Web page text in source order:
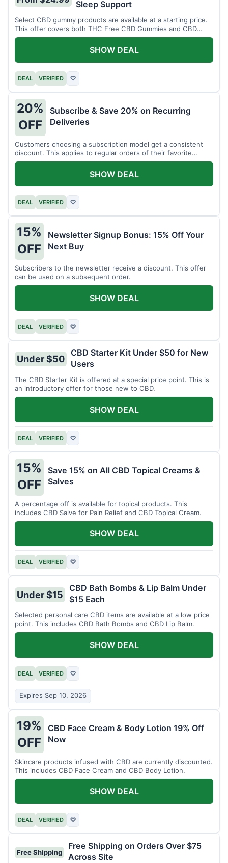
Sleep Support
Select CBD gummy products are available at a starting price.
This offer covers both THC Free CBD Gummies and CBD
Sleep Gummies with Melatonin.
DEAL VERIFIED ♡
SHOW DEAL
20%
OFF
Subscribe & Save 20% on Recurring
Deliveries
Customers choosing a subscription model get a consistent
discount. This applies to regular orders of their favorite
products.
DEAL VERIFIED ♡
SHOW DEAL
15%
OFF
Newsletter Signup Bonus: 15% Off Your
Next Buy
Subscribers to the newsletter receive a discount. This offer
can be used on a subsequent order.
DEAL VERIFIED ♡
SHOW DEAL
Under $50
CBD Starter Kit Under $50 for New
Users
The CBD Starter Kit is offered at a special price point. This is
an introductory offer for those new to CBD.
DEAL VERIFIED ♡
SHOW DEAL
15%
OFF
Save 15% on All CBD Topical Creams &
Salves
A percentage off is available for topical products. This
includes CBD Salve for Pain Relief and CBD Topical Cream.
DEAL VERIFIED ♡
SHOW DEAL
Under $15
CBD Bath Bombs & Lip Balm Under
$15 Each
Selected personal care CBD items are available at a low price
point. This includes CBD Bath Bombs and CBD Lip Balm.
DEAL VERIFIED ♡
Expires Sep 10, 2026
SHOW DEAL
19%
OFF
CBD Face Cream & Body Lotion 19% Off
Now
Skincare products infused with CBD are currently discounted.
This includes CBD Face Cream and CBD Body Lotion.
DEAL VERIFIED ♡
SHOW DEAL
Free Shipping
Free Shipping on Orders Over $75
Across Site